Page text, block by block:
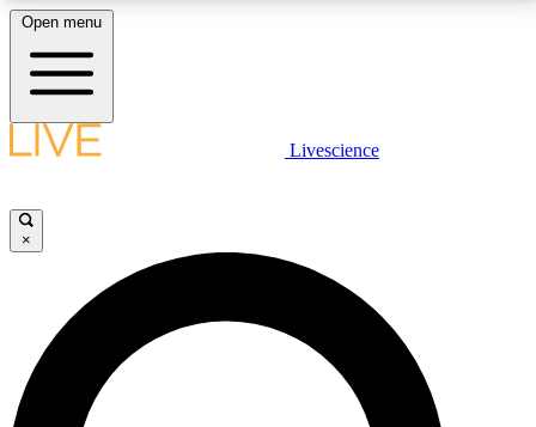
LIVE SCIENCE PLUS
JOIN FREE
LIVE SCIENCE PRO
Unlimited access to our exclusive features, expert analysis and in-depth
Open menu
Livescience
×